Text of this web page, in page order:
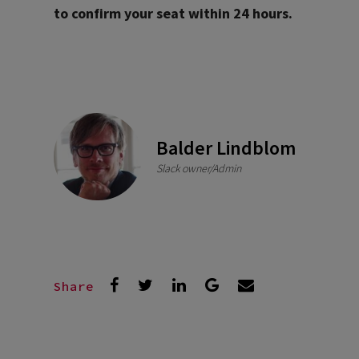
to confirm your seat within 24 hours.
Balder Lindblom
Slack owner/Admin
Share